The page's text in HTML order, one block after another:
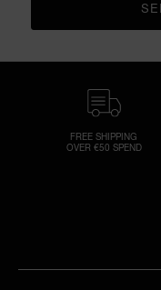
FREE SHIPPING
OVER €50 SPEND